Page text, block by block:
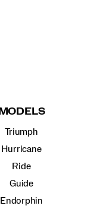
MODELS
Triumph
Hurricane
Ride
Guide
Endorphin